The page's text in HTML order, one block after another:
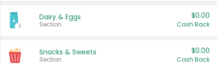
Dairy & Eggs
Section
$0.00
Cash Back
Snacks & Sweets
Section
$0.00
Cash Back